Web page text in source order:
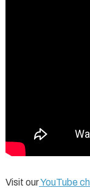
Visit ourYouTube